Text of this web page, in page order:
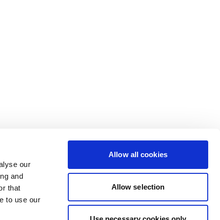
our
and
that
to use our
Allow all cookies
Allow selection